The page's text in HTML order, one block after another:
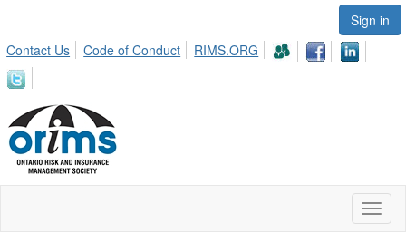
Sign in
Contact Us
Code of Conduct RIMS.ORG